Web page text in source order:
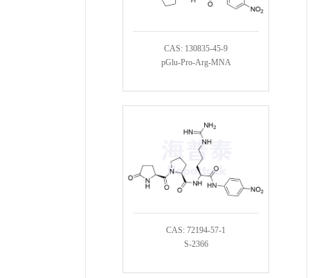
CAS: 130835-45-9
pGlu-Pro-Arg-MNA
CAS: 72194-57-1
S-2366